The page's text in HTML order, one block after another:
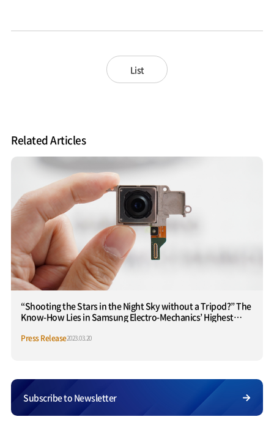
List
Related Articles
“Shooting the Stars in the Night Sky without a Tripod?” The
Know-How Lies in Samsung Electro-Mechanics’ Highest
Press Release2023.03.20
Subscribe to Newsletter